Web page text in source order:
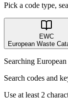
Pick a code type,
EWC
European Waste
Searching
Search codes and
Use at least 2